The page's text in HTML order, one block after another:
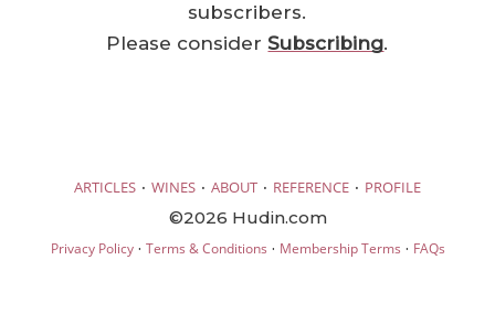
subscribers.
Please considerSubscribing.
ARTICLES · WINES · ABOUT · REFERENCE · PROFILE
©2026 Hudin.com
Privacy Policy· Terms & Conditions · Membership Terms · FAQs